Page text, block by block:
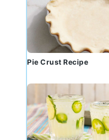
Pie Crust Recipe